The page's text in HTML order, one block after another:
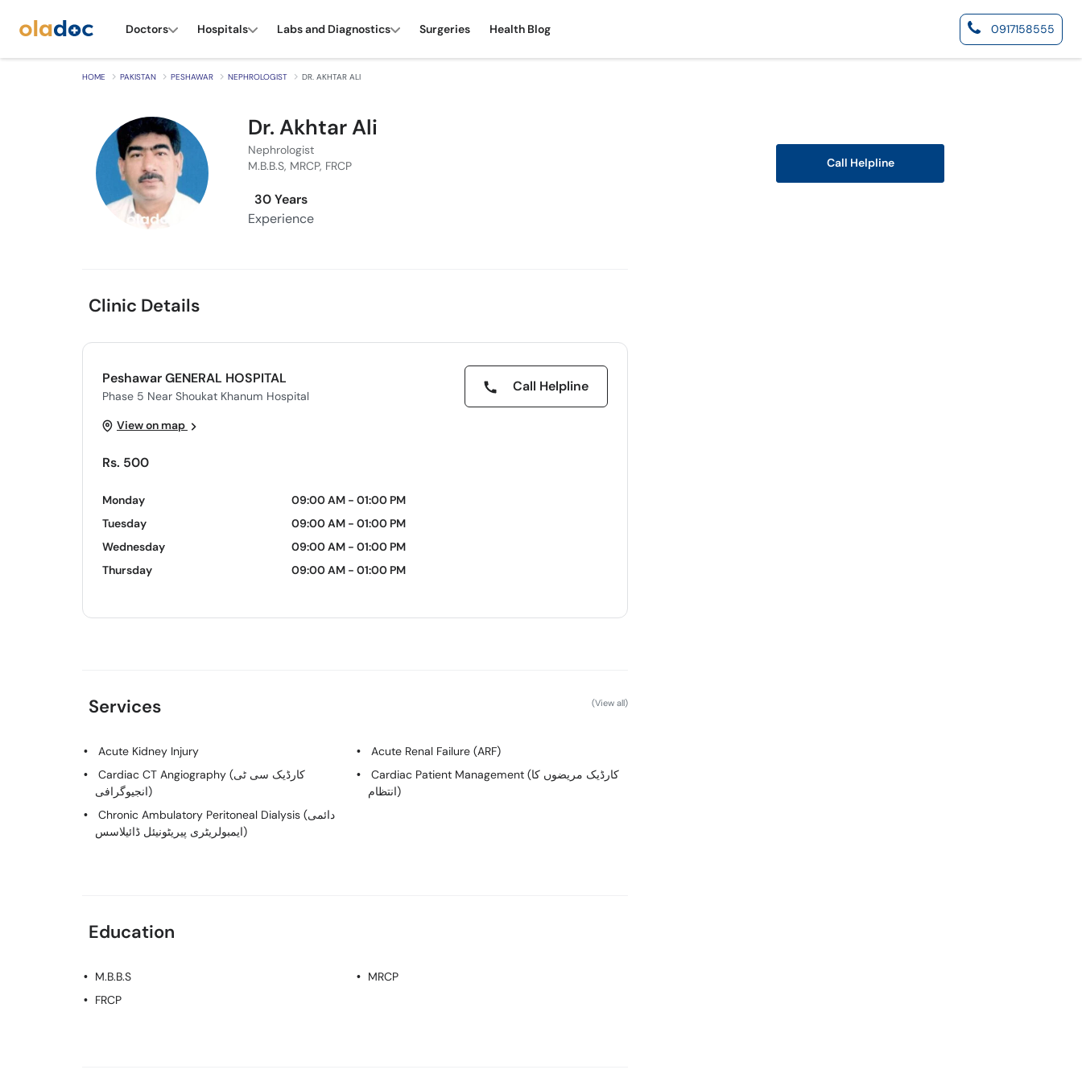
Doctors Hospitals Labs and Diagnostics Surgeries Health Blog 0917158555
HOME PAKISTAN PESHAWAR NEPHROLOGIST DR. AKHTAR ALI
Dr. Akhtar Ali
Nephrologist
M.B.B.S, MRCP, FRCP
30 Years
Experience
Call Helpline
Clinic Details
Peshawar GENERAL HOSPITAL
Phase 5 Near Shoukat Khanum Hospital
Call Helpline
View on map
Rs. 500
Monday
09:00 AM - 01:00 PM
Tuesday
09:00 AM - 01:00 PM
Wednesday
09:00 AM - 01:00 PM
Thursday
09:00 AM - 01:00 PM
Services (View all)
Acute Kidney Injury
Acute Renal Failure (ARF)
Cardiac CT Angiography (کارڈیک سی ٹی
انجیوگرافی)
Cardiac Patient Management (کارڈیک مریضوں کا
انتظام)
Chronic Ambulatory Peritoneal Dialysis (دائمی
ایمبولریٹری پیریٹونیئل ڈائیلاسس)
Education
M.B.B.S
MRCP
FRCP